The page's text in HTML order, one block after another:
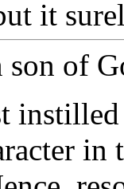
it
son of
in